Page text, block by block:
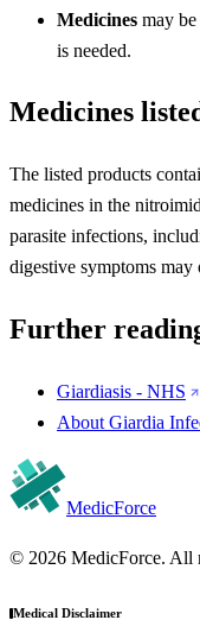
Medicines may
is needed.
Medicines
The listed products
medicines in the
parasite infections,
digestive symptoms may
Further
Giardiasis - NHS
About Giardia
MedicForce
© 2026 MedicForce. All
Medical Disclaimer